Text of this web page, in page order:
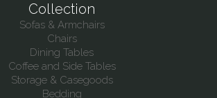
Collection
Sofas & Armchairs
Chairs
Dining Tables
Coffee and Side Tables
Storage & Casegoods
Bedding